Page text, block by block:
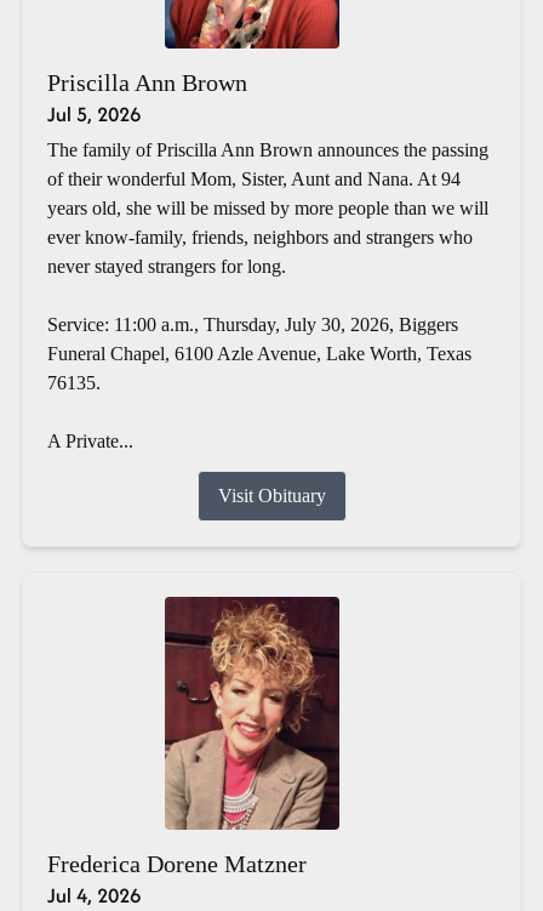
Priscilla Ann Brown
Jul 5, 2026
The family of Priscilla Ann Brown announces the passing
of their wonderful Mom, Sister, Aunt and Nana. At 94
years old, she will be missed by more people than we will
ever know-family, friends, neighbors and strangers who
never stayed strangers for long.
Service: 11:00 a.m., Thursday, July 30, 2026, Biggers
Funeral Chapel, 6100 Azle Avenue, Lake Worth, Texas
76135.
A Private...
Visit Obituary
Frederica Dorene Matzner
Jul 4, 2026